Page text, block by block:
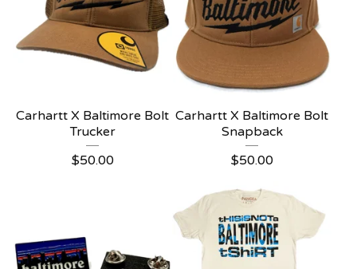
Carhartt X Baltimore Bolt
Trucker
$50.00
Carhartt X Baltimore Bolt
Snapback
$50.00